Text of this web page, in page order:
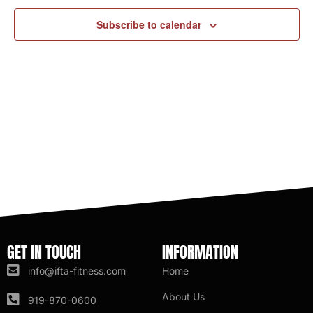
Subscribe to calendar
GET IN TOUCH
info@ifta-fitness.com
919-870-0600
INFORMATION
Home
About Us